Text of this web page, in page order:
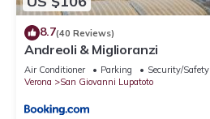
8.7(40 Reviews)
Andreoli & Miglioranzi
Air Conditioner Parking
Security/Safety
Verona
San Giovanni Lupatoto